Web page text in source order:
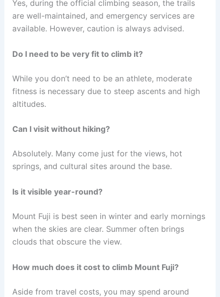
Yes, during the official climbing season, the trails
are well-maintained, and emergency services are
available. However, caution is always advised.
Do I need to be very fit to climb it?
While you don’t need to be an athlete, moderate
fitness is necessary due to steep ascents and high
altitudes.
Can I visit without hiking?
Absolutely. Many come just for the views, hot
springs, and cultural sites around the base.
Is it visible year-round?
Mount Fuji is best seen in winter and early mornings
when the skies are clear. Summer often brings
clouds that obscure the view.
How much does it cost to climb Mount Fuji?
Aside from travel costs, you may spend around